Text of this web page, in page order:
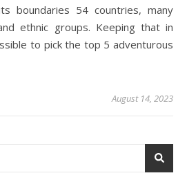
boundaries 54 countries, many
ethnic groups. Keeping that in
to pick the top 5 adventurous
August 14, 2023